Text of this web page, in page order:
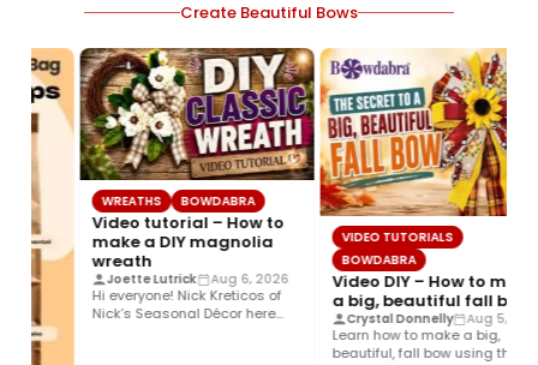
Create Beautiful Bows
WREATHS BOWDABRA
Video tutorial – How to
make a DIY magnolia
wreath
Joette Lutrick Aug 6, 2026
Hi everyone! Nick Kreticos of
Nick’s Seasonal Décor here
VIDEO TUTORIALS
BOWDABRA
Video DIY – How to make
a big, beautiful fall bow
Crystal Donnelly Aug 5, 2026
Learn how to make a big,
beautiful, fall bow using the